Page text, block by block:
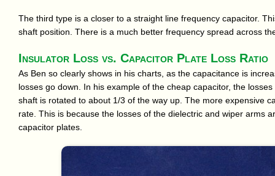
The third type is a closer to a straight line frequency capacitor.
shaft position. There is a much better frequency spread across
Insulator Loss vs. Capacitor Plate Loss Ratio
As Ben so clearly shows in his charts, as the capacitance is
losses go down. In his example of the cheap capacitor, the
shaft is rotated to about 1/3 of the way up. The more expensive
rate. This is because the losses of the dielectric and wiper arms
capacitor plates.